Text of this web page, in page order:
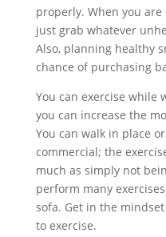
properly. When you
just grab whatever
Also, planning healthy
chance of purchasing
You can exercise while
you can increase the
You can walk in place
commercial; the
much as simply not
perform many
sofa. Get in the
to exercise.